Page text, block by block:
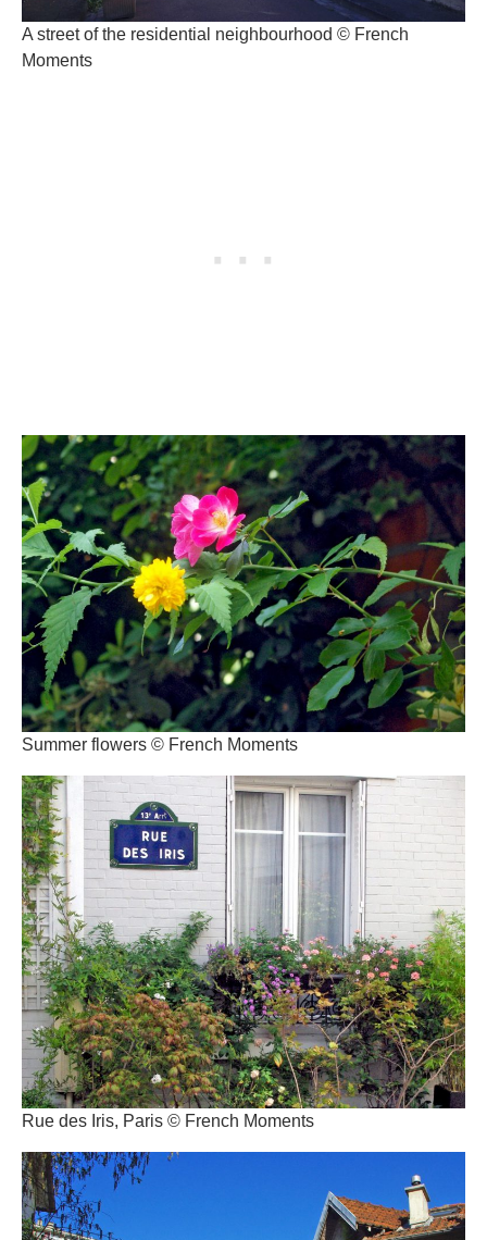
A street of the residential neighbourhood © French
Moments
Summer flowers © French Moments
Rue des Iris, Paris © French Moments